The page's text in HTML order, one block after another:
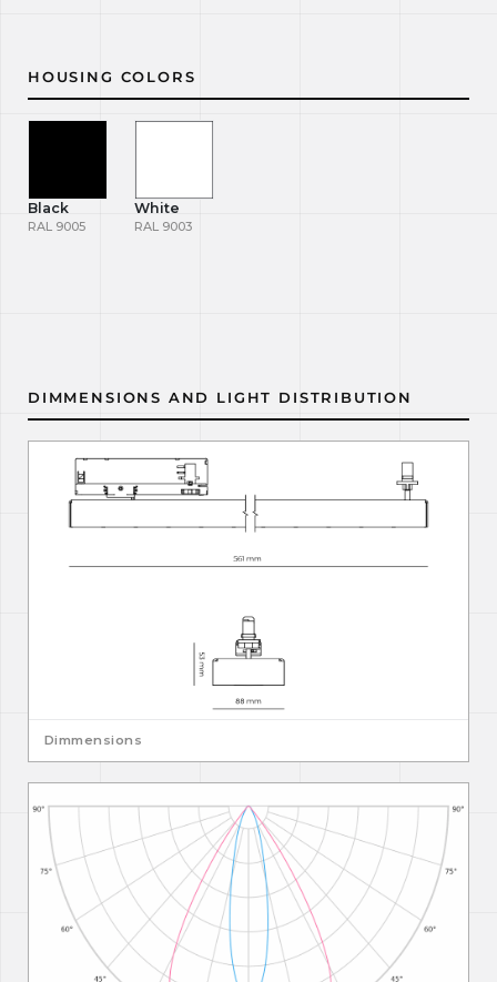
HOUSING COLORS
Black
RAL 9005
White
RAL 9003
DIMMENSIONS AND LIGHT DISTRIBUTION
Dimmensions